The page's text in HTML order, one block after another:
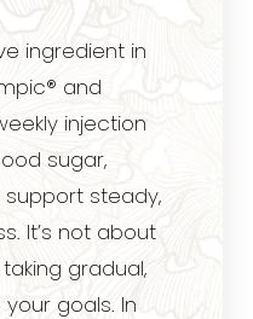
ingredient in
and
injection
sugar,
steady,
It’s not about
gradual,
goals. In